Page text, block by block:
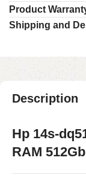
Product
Shipping and
Description
Hp 14s-
RAM